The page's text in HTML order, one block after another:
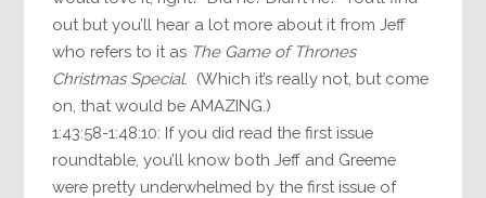
out but you’ll hear a lot more about it from Jeff
who refers to it as The Game of Thrones
Christmas Special. (Which it’s really not, but come
on, that would be AMAZING.)
1:43:58-1:48:10: If you did read the first issue
roundtable, you’ll know both Jeff and Greeme
were pretty underwhelmed by the first issue of